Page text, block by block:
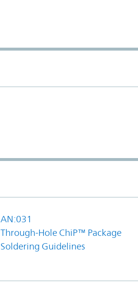
AN:031
Through-Hole ChiP™ Package
Soldering Guidelines